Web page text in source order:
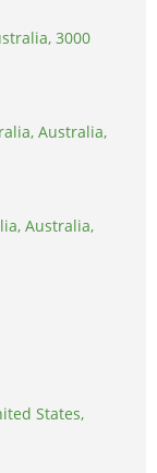
3000
Australia,
Australia,
States,